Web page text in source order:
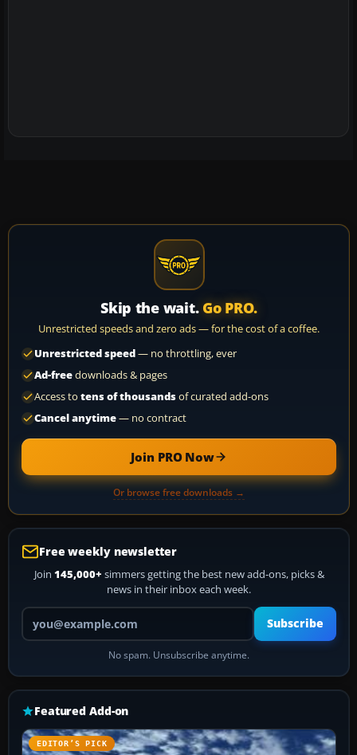
Skip the wait. Go PRO.
Unrestricted speeds and zero ads — for the cost of a coffee.
Unrestricted speed— no throttling, ever
Ad-freedownloads & pages
Access to tens of thousandsof curated add-ons
Cancel anytime— no contract
Join PRO Now
Or browse free downloads →
Free weekly newsletter
Join 145,000+ simmers getting the best new add-ons, picks &
news in their inbox each week.
Your email address
Subscribe
No spam. Unsubscribe anytime.
Featured Add-on
EDITOR’S PICK